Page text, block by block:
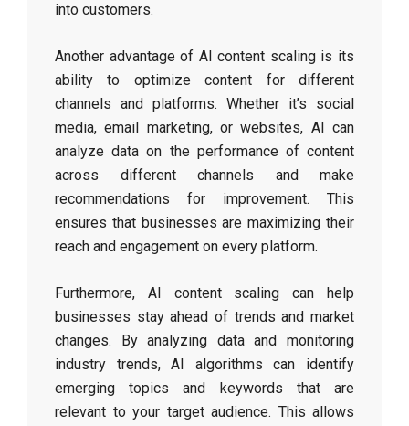
into customers.
Another advantage of AI content scaling is its
ability to optimize content for different
channels and platforms. Whether it’s social
media, email marketing, or websites, AI can
analyze data on the performance of content
across different channels and make
recommendations for improvement. This
ensures that businesses are maximizing their
reach and engagement on every platform.
Furthermore, AI content scaling can help
businesses stay ahead of trends and market
changes. By analyzing data and monitoring
industry trends, AI algorithms can identify
emerging topics and keywords that are
relevant to your target audience. This allows